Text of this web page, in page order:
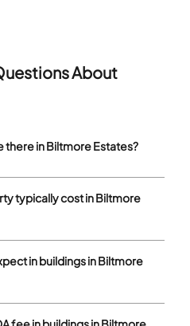
About
there in Biltmore Estates?
typically cost in Biltmore
in buildings in Biltmore